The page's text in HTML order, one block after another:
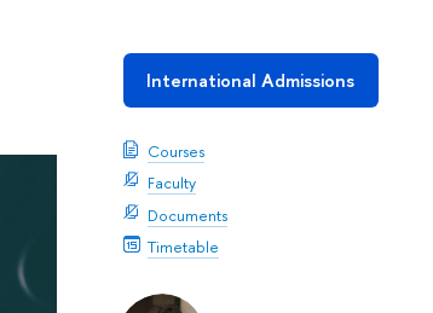
International Admissions
Courses
Faculty
Documents
Timetable